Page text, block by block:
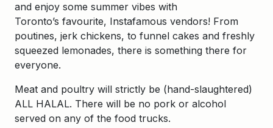
and enjoy some summer vibes with
Toronto’s favourite, Instafamous vendors! From
poutines, jerk chickens, to funnel cakes and freshly
squeezed lemonades, there is something there for
everyone.
Meat and poultry will strictly be (hand-slaughtered)
ALL HALAL. There will be no pork or alcohol
served on any of the food trucks.